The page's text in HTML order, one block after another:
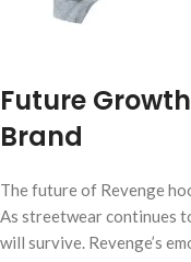
Future
Brand
The future of Revenge
As streetwear continues
will survive. Revenge’s